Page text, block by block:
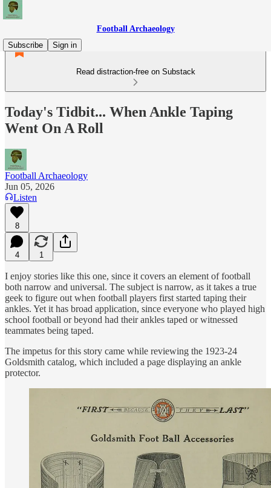
Football Archaeology
Subscribe
Sign in
Read distraction-free on Substack
Today's Tidbit... When Ankle Taping
Went On A Roll
Football Archaeology
Jun 05, 2026
Listen
8
4 1
I enjoy stories like this one, since it covers an element of football
both narrow and universal. The subject is narrow, as it takes a true
geek to figure out when football players first started taping their
ankles. Yet it has broad application, since everyone who played high
school football or beyond had their ankles taped or witnessed
teammates being taped.
The impetus for this story came while reviewing the 1923-24
Goldsmith catalog, which included a page displaying an ankle
protector.